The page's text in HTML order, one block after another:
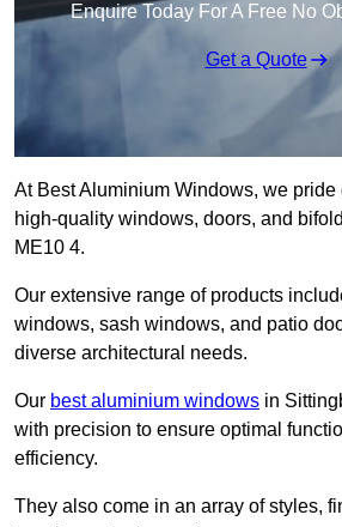
Enquire Today For A Free No
Get a Quote
At Best Aluminium Windows, we
high-quality windows, doors, and
ME10 4.
Our extensive range of products
windows, sash windows, and patio
diverse architectural needs.
Our best aluminium windows in
with precision to ensure optimal
efficiency.
They also come in an array of styles,